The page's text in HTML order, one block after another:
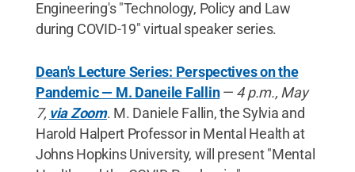
Engineering's "Technology, Policy and Law
during COVID-19" virtual speaker series.
Dean's Lecture Series: Perspectives on the
Pandemic — M. Daneile Fallin— 4 p.m., May
7, via Zoom. M. Daniele Fallin, the Sylvia and
Harold Halpert Professor in Mental Health at
Johns Hopkins University, will present "Mental